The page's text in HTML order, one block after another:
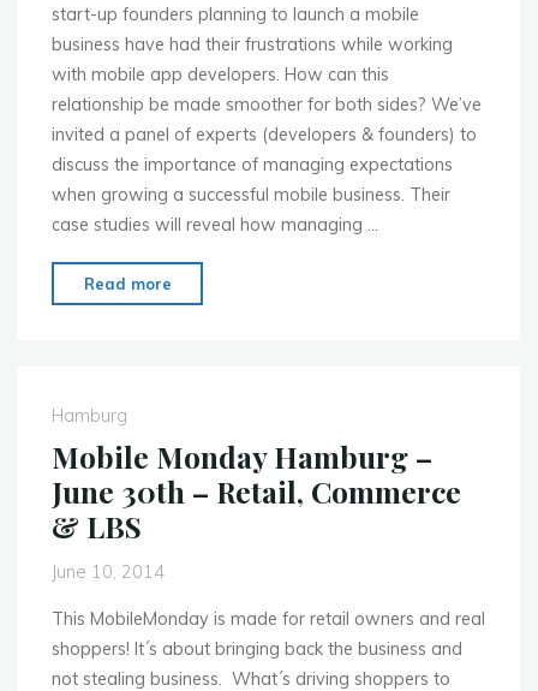
start-up founders planning to launch a mobile
business have had their frustrations while working
with mobile app developers. How can this
relationship be made smoother for both sides? We’ve
invited a panel of experts (developers & founders) to
discuss the importance of managing expectations
when growing a successful mobile business. Their
case studies will reveal how managing …
Read more
Monday
–
Working
Hamburg
Mobile Monday Hamburg –
June 30th – Retail, Commerce
& LBS
June 10, 2014
This MobileMonday is made for retail owners and real
shoppers! It​´s about bringing back the business and
not stealing business​. ​ What´s driving shoppers to